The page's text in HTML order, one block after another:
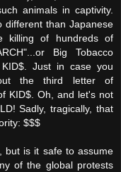
animals in captivity.
different than Japanese
killing of hundreds of
Big Tobacco
Just in case you
the third letter of
KID$. Oh, and let's not
Sadly, tragically, that
$$$
but is it safe to assume
of the global protests